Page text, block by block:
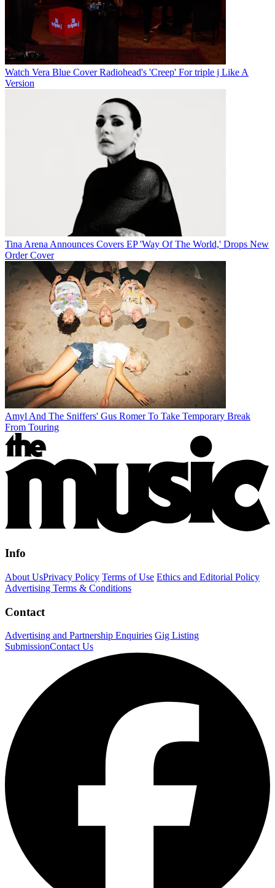
Watch Vera Blue Cover Radiohead's 'Creep' For triple j Like A
Version
Tina Arena Announces Covers EP 'Way Of The World,' Drops New
Order Cover
Amyl And The Sniffers' Gus Romer To Take Temporary Break
From Touring
Info
About UsPrivacy Policy Terms of Use Ethics and Editorial Policy
Advertising Terms & Conditions
Contact
Advertising and Partnership Enquiries Gig Listing
SubmissionContact Us